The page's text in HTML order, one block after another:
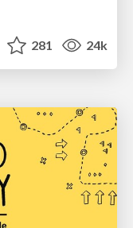
281 24k